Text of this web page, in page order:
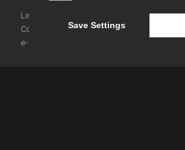
LinkedIn
Cookie Policy
e-blueprint digital
Save Settings